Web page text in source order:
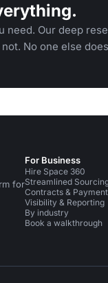
need. Our deep
No one else
for
Instagram
For Business
Hire Space 360
Streamlined
Contracts &
Visibility & Reporting
By industry
Book a walkthrough